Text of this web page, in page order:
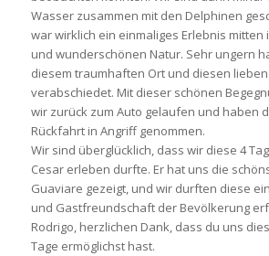
Wasser zusammen mit den Delphinen
war wirklich ein einmaliges Erlebnis
und wunderschönen Natur. Sehr ungern
diesem traumhaften Ort und diesen
verabschiedet. Mit dieser schönen
wir zurück zum Auto gelaufen und haben
Rückfahrt in Angriff genommen.
Wir sind überglücklich, dass wir diese 4
Cesar erleben durfte. Er hat uns die
Guaviare gezeigt, und wir durften diese
und Gastfreundschaft der Bevölkerung
Rodrigo, herzlichen Dank, dass du uns
Tage ermöglichst hast.